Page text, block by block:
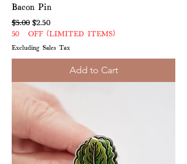
Bacon Pin
Regular Price
$5.00 Sale Price
$2.50
50% OFF (LIMITED ITEMS)
Excluding Sales Tax
Add to Cart